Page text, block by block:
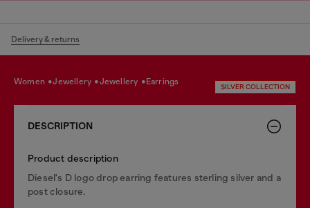
Delivery & returns
women jewellery jewellery earrings
SILVER COLLECTION
DESCRIPTION
Product description
Diesel's D logo drop earring features sterling silver and a
post closure.